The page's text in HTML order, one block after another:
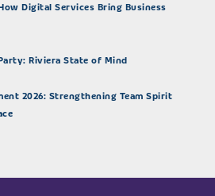
Digital Services Bring Business
Riviera State of Mind
2026: Strengthening Team Spirit